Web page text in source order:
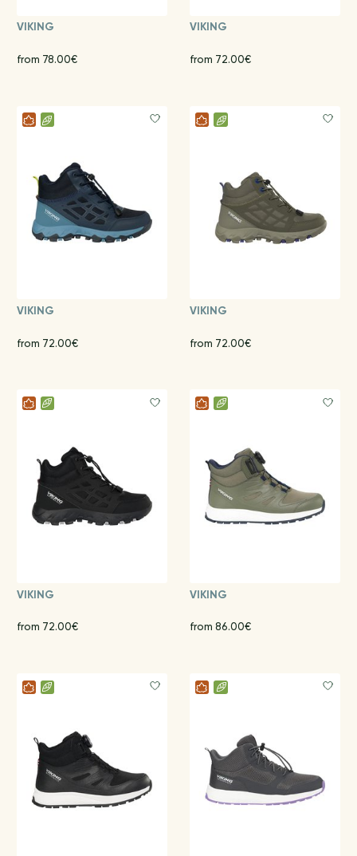
VIKING
from 78.00€
VIKING
from 72.00€
VIKING
from 72.00€
VIKING
from 72.00€
VIKING
from 72.00€
VIKING
from 86.00€